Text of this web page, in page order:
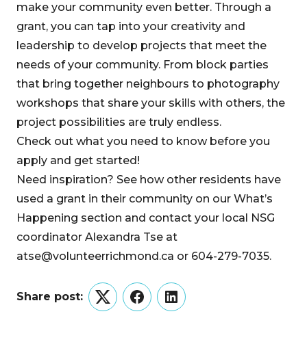
make your community even better. Through a
grant, you can tap into your creativity and
leadership to develop projects that meet the
needs of your community. From block parties
that bring together neighbours to photography
workshops that share your skills with others, the
project possibilities are truly endless.
Check out what you need to know before you
apply and get started!
Need inspiration? See how other residents have
used a grant in their community on our What’s
Happening section and contact your local NSG
coordinator Alexandra Tse at
atse@volunteerrichmond.ca or 604-279-7035.
Share post:
TwitterFacebookLinkedIn